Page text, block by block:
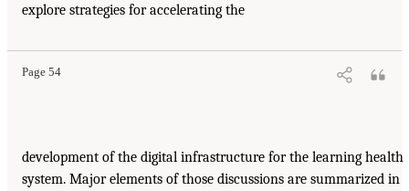
explore strategies for accelerating the
Page 54
development of the digital infrastructure for the learning health
system. Major elements of those discussions are summarized in